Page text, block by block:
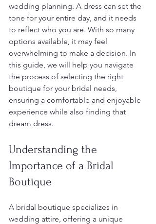
wedding planning. A dress can set the
tone for your entire day, and it needs
to reflect who you are. With so many
options available, it may feel
overwhelming to make a decision. In
this guide, we will help you navigate
the process of selecting the right
boutique for your bridal needs,
ensuring a comfortable and enjoyable
experience while also finding that
dream dress.
Understanding the
Importance of a Bridal
Boutique
A bridal boutique specializes in
wedding attire, offering a unique